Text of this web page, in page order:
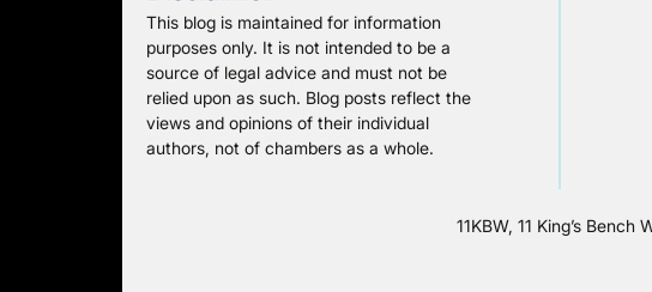
This blog is maintained for information
purposes only. It is not intended to be a
source of legal advice and must not be
relied upon as such. Blog posts reflect the
views and opinions of their individual
authors, not of chambers as a whole.
11KBW, 11 King’s Bench